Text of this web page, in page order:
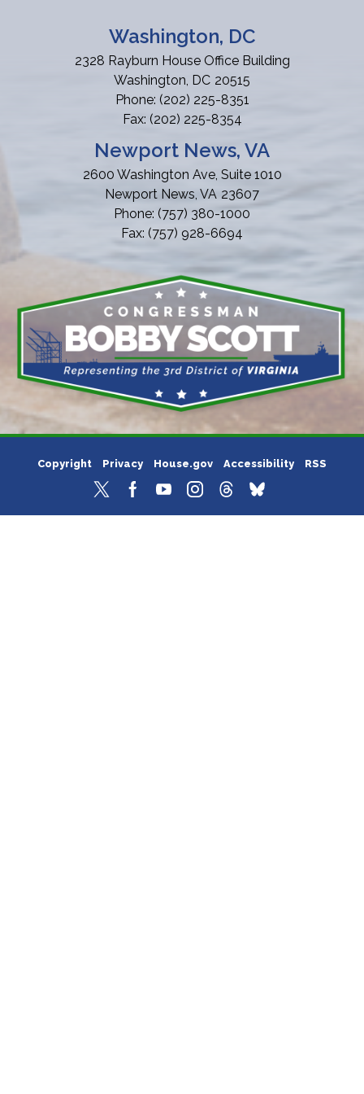
Washington, DC
2328 Rayburn House Office Building
Washington, DC20515
Phone: (202) 225-8351
Fax: (202) 225-8354
Newport News, VA
2600 Washington Ave, Suite 1010
Newport News, VA23607
Phone: (757) 380-1000
Fax: (757) 928-6694
Copyright Privacy House.gov Accessibility RSS